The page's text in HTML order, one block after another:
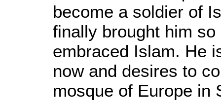
become a soldier of
finally brought him
embraced Islam. He
now and desires to
mosque of Europe in